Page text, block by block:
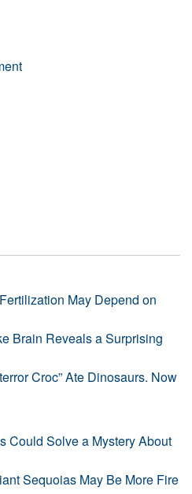
May Depend on
Brain Reveals a Surprising
Croc” Ate Dinosaurs. Now
Could Solve a Mystery About
Sequoias May Be More Fire